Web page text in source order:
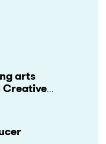
arts
Creative